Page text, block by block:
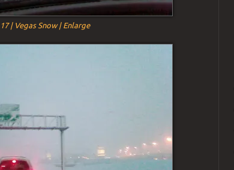
| Vegas Snow | Enlarge